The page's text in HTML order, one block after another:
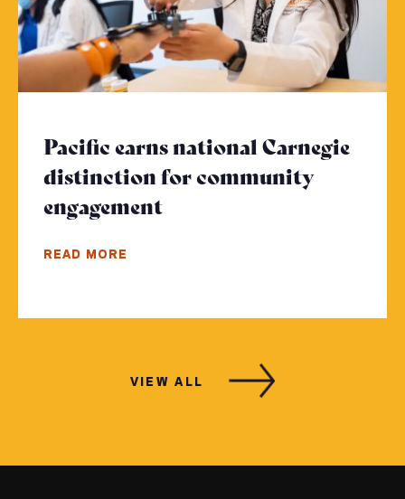
Pacific earns national Carnegie
distinction for community
engagement
READ MORE
VIEW ALL